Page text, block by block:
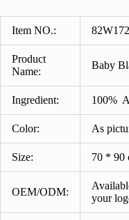
Item NO.:
Product
Name:
Baby
Ingredient: 100%
Color: As
Size: 70 * 90
OEM/ODM:
your